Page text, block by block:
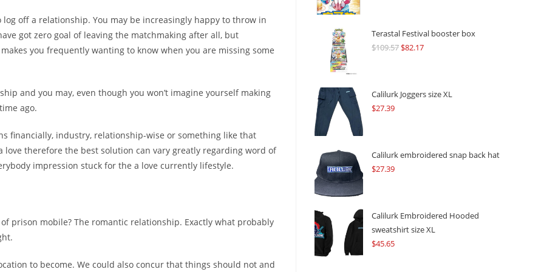
off a relationship. You may be increasingly happy to throw in
got zero goal of leaving the matchmaking after all, but
you frequently wanting to know when you are missing some
and you may, even though you won’t imagine yourself making
ago.
financially, industry, relationship-wise or something like that
therefore the best solution can vary greatly regarding word of
impression stuck for the a love currently lifestyle.
prison mobile? The romantic relationship. Exactly what probably
to become. We could also concur that things should not and
Terastal Festival booster box
$109.57Original
$109.57.
$82.17Current
$82.17.
Calilurk Joggers size XL
$27.39
Calilurk embroidered snap back hat
$27.39
Calilurk Embroidered Hooded
sweatshirt size XL
$45.65